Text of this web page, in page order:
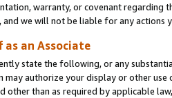
warranty, or covenant regarding
and we will not be liable for any actions
an Associate
state the following, or any
may authorize your display or other
other than as required by applicable